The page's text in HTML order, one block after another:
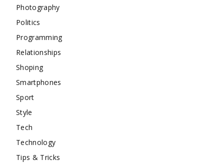
Photography
Politics
Programming
Relationships
Shoping
Smartphones
Sport
Style
Tech
Technology
Tips & Tricks